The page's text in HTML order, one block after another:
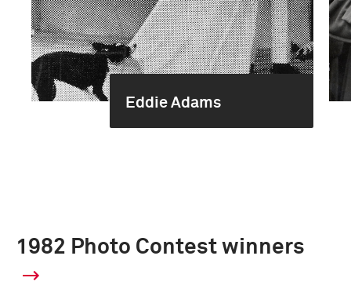
Eddie Adams
1982 Photo Contest winners